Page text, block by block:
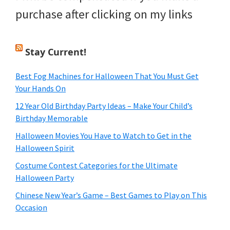
purchase after clicking on my links
Stay Current!
Best Fog Machines for Halloween That You Must Get
Your Hands On
12 Year Old Birthday Party Ideas – Make Your Child’s
Birthday Memorable
Halloween Movies You Have to Watch to Get in the
Halloween Spirit
Costume Contest Categories for the Ultimate
Halloween Party
Chinese New Year’s Game – Best Games to Play on This
Occasion